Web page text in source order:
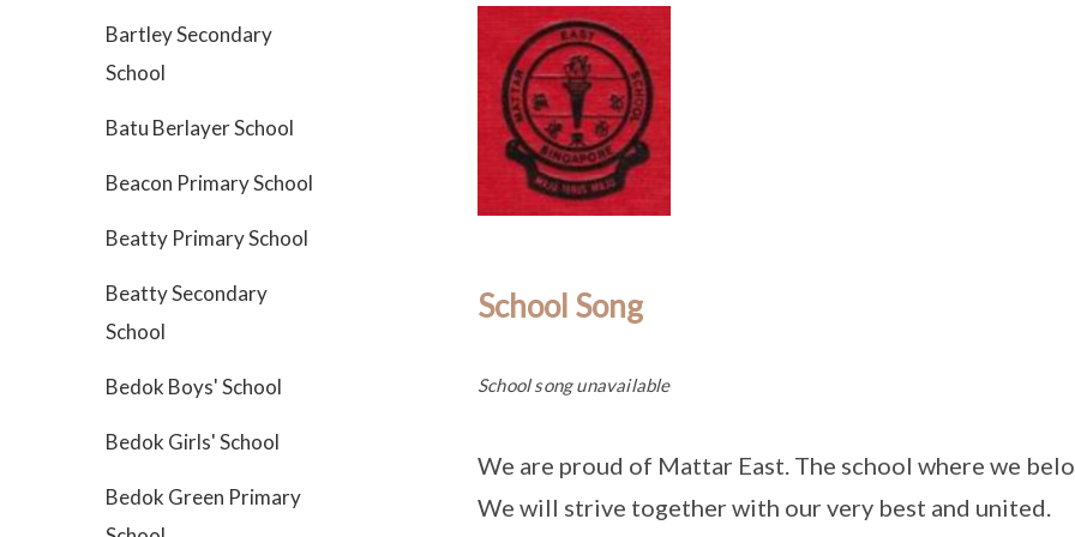
Bartley Secondary
School
Batu Berlayer School
Beacon Primary School
Beatty Primary School
Beatty Secondary
School
Bedok Boys' School
Bedok Girls' School
Bedok Green Primary
School Song
School song unavailable
We are proud of Mattar East. The school where we
We will strive together with our very best and united.